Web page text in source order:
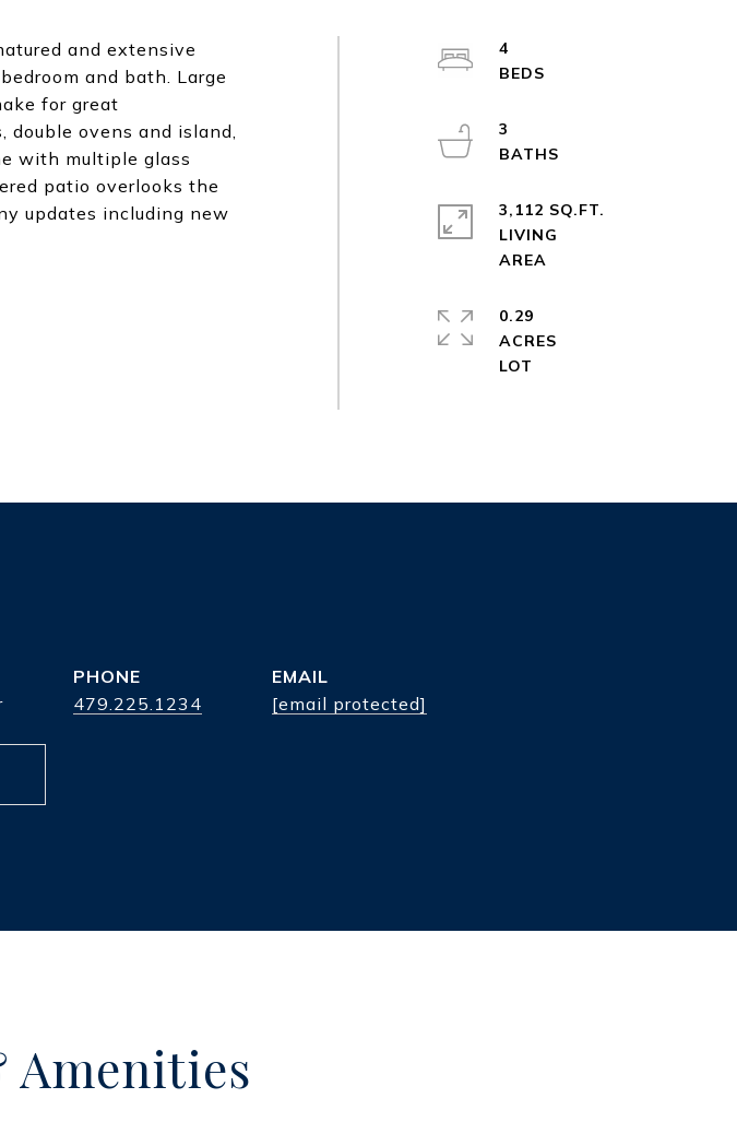
and extensive
and bath. Large
for great
ovens and island,
with multiple glass
patio overlooks the
updates including new
4
3
3,112 SQ.FT.
LIVING
0.29
ACRES
PHONE
479.225.1234
EMAIL
[email protected]
Amenities